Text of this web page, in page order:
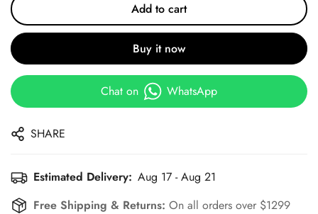
Add to cart
Buy it now
Chat on WhatsApp
SHARE
Estimated Delivery: Aug 17 - Aug 21
Free Shipping & Returns: On all orders over $1299